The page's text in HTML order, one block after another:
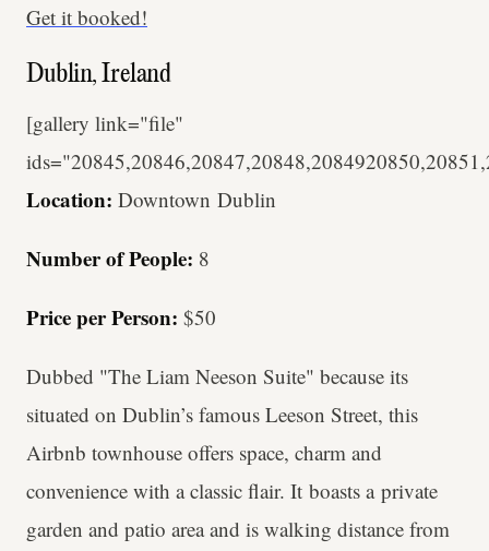
Get it booked!
Dublin, Ireland
[gallery link="file"
Location: Downtown Dublin
Number of People: 8
Price per Person: $50
Dubbed "The Liam Neeson Suite" because its
situated on Dublin’s famous Leeson Street, this
Airbnb townhouse offers space, charm and
convenience with a classic flair. It boasts a private
garden and patio area and is walking distance from